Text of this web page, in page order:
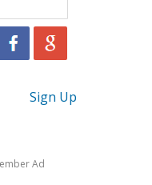
Sign Up
Ad